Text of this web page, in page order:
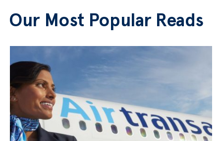
Our Most Popular Reads